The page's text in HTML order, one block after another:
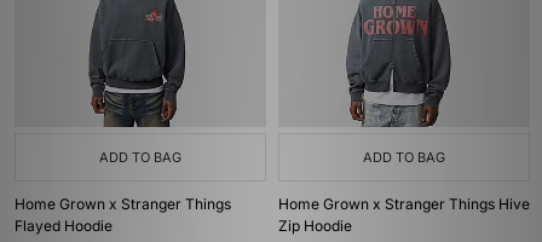
ADD TO BAG
Home Grown x Stranger Things
Flayed Hoodie
ADD TO BAG
Home Grown x Stranger Things Hive
Zip Hoodie